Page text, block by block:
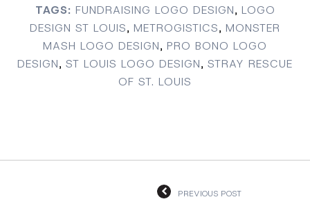
TAGS: FUNDRAISING LOGO DESIGN, LOGO
DESIGN ST LOUIS, METROGISTICS, MONSTER
MASH LOGO DESIGN, PRO BONO LOGO
DESIGN, ST LOUIS LOGO DESIGN, STRAY RESCUE
OF ST. LOUIS
PREVIOUS POST